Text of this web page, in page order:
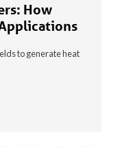
How
to generate heat